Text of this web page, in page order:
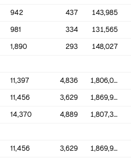
942 437 143,985
981 334 131,565
1,890 293 148,027
11,397 4,836 1,806,063
11,456 3,629 1,869,902
14,370 4,889 1,807,338
11,456 3,629 1,869,902